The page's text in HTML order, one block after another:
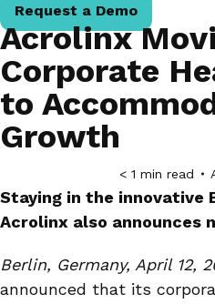
Request a Demo
Acrolinx
Corporate
to
Growth
< 1 min read
Staying in the innovative
Acrolinx also announces
Berlin, Germany, April 12,
announced that its